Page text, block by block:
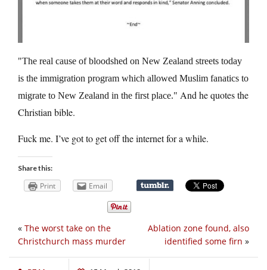
The real cause of bloodshed on New Zealand streets today
is the immigration program which allowed Muslim fanatics to
migrate to New Zealand in the first place.
And he quotes the
Christian bible.
Fuck me. I’ve got to get off the internet for a while.
Share this:
Print Email
Ablation zone found, also
identified some firn »
« The worst take on the
Christchurch mass murder